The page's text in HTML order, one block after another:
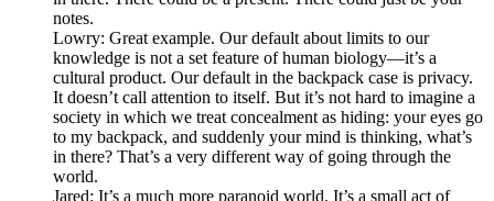
notes.
Lowry: Great example. Our default about limits to our
knowledge is not a set feature of human biology—it’s a
cultural product. Our default in the backpack case is privacy.
It doesn’t call attention to itself. But it’s not hard to imagine a
society in which we treat concealment as hiding: your eyes go
to my backpack, and suddenly your mind is thinking, what’s
in there? That’s a very different way of going through the
world.
Jared: It’s a much more paranoid world. It’s a small act of